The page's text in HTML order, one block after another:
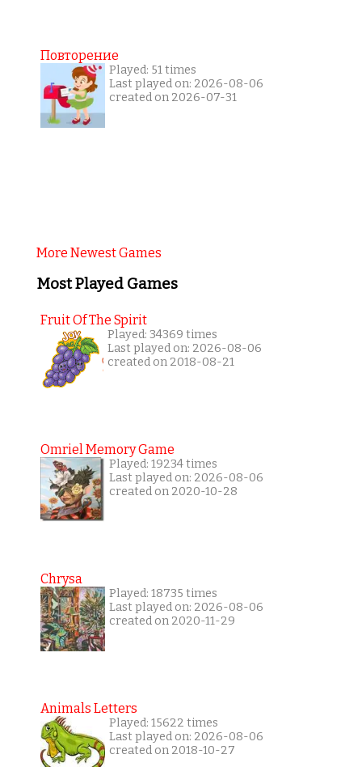
Повторение
Played: 51 times
Last played on: 2026-08-06
created on 2026-07-31
More Newest Games
Most Played Games
Fruit Of The Spirit
Played: 34369 times
Last played on: 2026-08-06
created on 2018-08-21
Omriel Memory Game
Played: 19234 times
Last played on: 2026-08-06
created on 2020-10-28
Chrysa
Played: 18735 times
Last played on: 2026-08-06
created on 2020-11-29
Animals Letters
Played: 15622 times
Last played on: 2026-08-06
created on 2018-10-27